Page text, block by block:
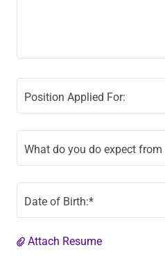
Position Applied For:
What do you do expect
Date of Birth:*
Attach Resume